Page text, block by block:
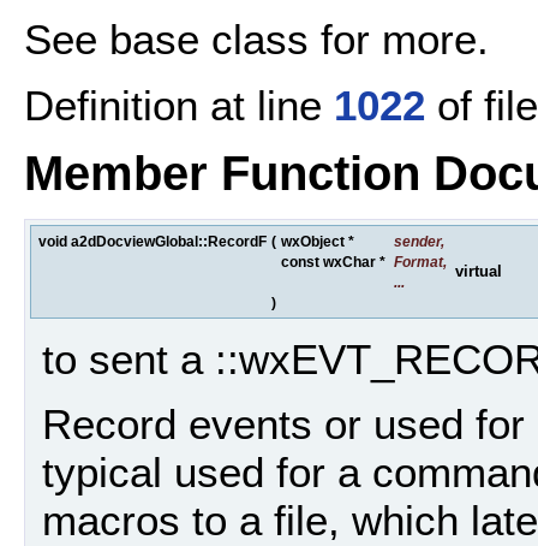
See base class for more.
Definition at line 1022 of
Member Function
void a2dDocviewGlobal::RecordF ( wxObject * sender,
const wxChar * Format,
)
virtual
to sent a
Record events or used
typical used for a
macros to a file, which